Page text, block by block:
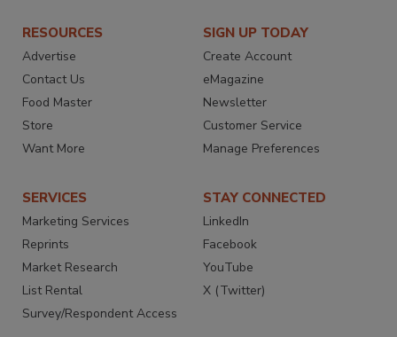
RESOURCES
Advertise
Contact Us
Food Master
Store
Want More
SIGN UP TODAY
Create Account
eMagazine
Newsletter
Customer Service
Manage Preferences
SERVICES
Marketing Services
Reprints
Market Research
List Rental
Survey/Respondent Access
STAY CONNECTED
LinkedIn
Facebook
YouTube
X (Twitter)